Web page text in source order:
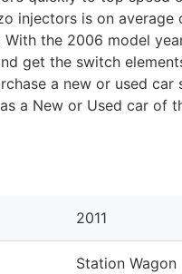
injectors is on average
the 2006 model
get the switch
a new or used
a New or Used car of
2011
Station Wagon